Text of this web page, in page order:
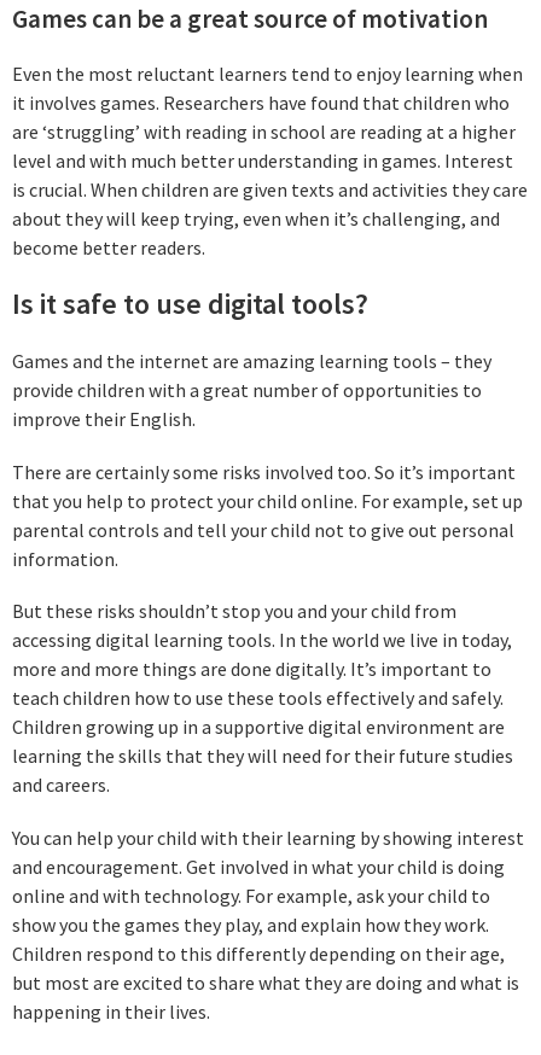
Games can be a great source of motivation
Even the most reluctant learners tend to enjoy learning when
it involves games. Researchers have found that children who
are ‘struggling’ with reading in school are reading at a higher
level and with much better understanding in games. Interest
is crucial. When children are given texts and activities they care
about they will keep trying, even when it’s challenging, and
become better readers.
Is it safe to use digital tools?
Games and the internet are amazing learning tools – they
provide children with a great number of opportunities to
improve their English.
There are certainly some risks involved too. So it’s important
that you help to protect your child online. For example, set up
parental controls and tell your child not to give out personal
information.
But these risks shouldn’t stop you and your child from
accessing digital learning tools. In the world we live in today,
more and more things are done digitally. It’s important to
teach children how to use these tools effectively and safely.
Children growing up in a supportive digital environment are
learning the skills that they will need for their future studies
and careers.
You can help your child with their learning by showing interest
and encouragement. Get involved in what your child is doing
online and with technology. For example, ask your child to
show you the games they play, and explain how they work.
Children respond to this differently depending on their age,
but most are excited to share what they are doing and what is
happening in their lives.